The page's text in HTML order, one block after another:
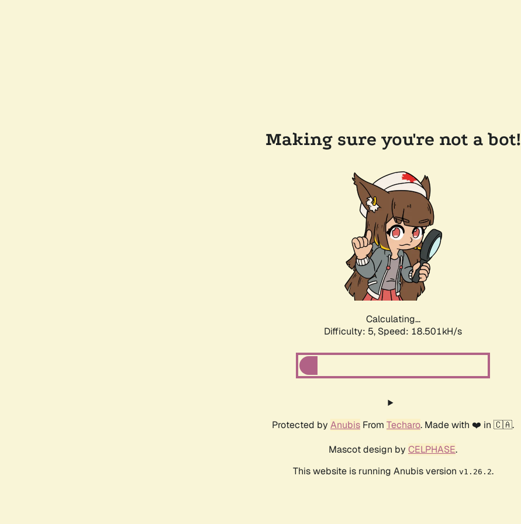
Making sure you're not a bot!
Calculating...
Difficulty: 5, Speed: 18.501kH/s
Protected by Anubis From Techaro. Made with ❤️ in 🇨🇦.
Mascot design by CELPHASE.
This website is running Anubis version v1.26.2.